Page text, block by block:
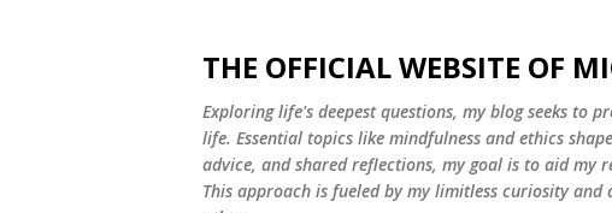
THE OFFICIAL WEBSITE OF
Exploring life's deepest questions, my blog seeks to
life. Essential topics like mindfulness and ethics
advice, and shared reflections, my goal is to aid my
This approach is fueled by my limitless curiosity